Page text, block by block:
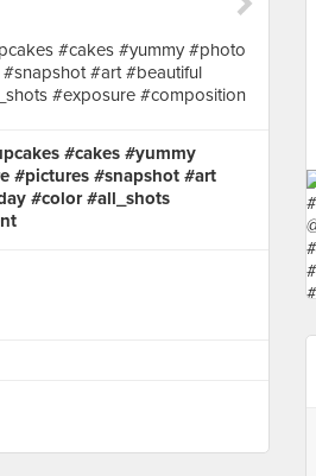
#cakes #yummy
#pictures #snapshot #art
#color #all_shots